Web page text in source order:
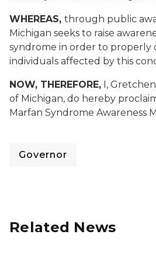
WHEREAS, through public
Michigan seeks to raise
syndrome in order to properly
individuals affected by this
NOW, THEREFORE, I,
of Michigan, do hereby
Marfan Syndrome Awareness
Governor
Related News